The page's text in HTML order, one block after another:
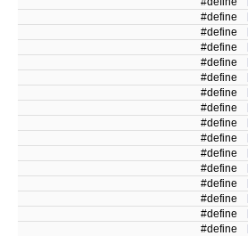
#define
#define
#define
#define
#define
#define
#define
#define
#define
#define
#define
#define
#define
#define
#define